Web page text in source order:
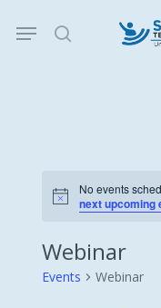
search
Menu
Notice
No events
next upcoming
Webinar
Events Webinar